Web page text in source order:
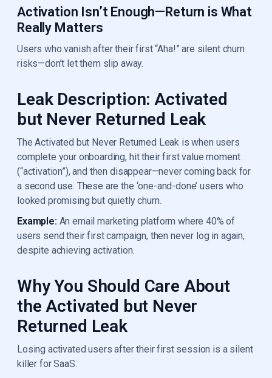
Activation Isn’t Enough—Return is What
Really Matters
Users who vanish after their first “Aha!” are silent churn
risks—don’t let them slip away.
Leak Description: Activated
but Never Returned Leak
The Activated but Never Returned Leak is when users
complete your onboarding, hit their first value moment
(“activation”), and then disappear—never coming back for
a second use. These are the ‘one-and-done’ users who
looked promising but quietly churn.
Example: An email marketing platform where 40% of
users send their first campaign, then never log in again,
despite achieving activation.
Why You Should Care About
the Activated but Never
Returned Leak
Losing activated users after their first session is a silent
killer for SaaS: